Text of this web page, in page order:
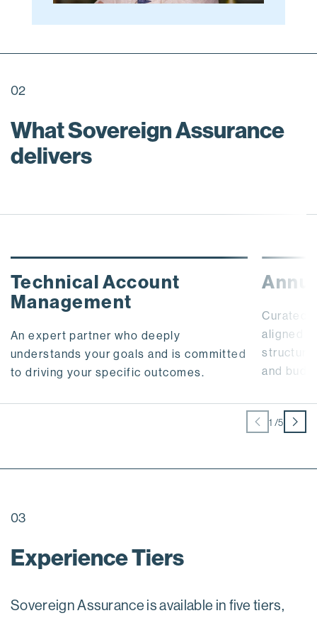
02
What Sovereign Assurance
delivers
Technical Account
Management
An expert partner who deeply
understands your goals and is committed
to driving your specific outcomes.
Curated,
aligned
and
1 /5
03
Experience Tiers
Sovereign Assurance is available in five tiers,